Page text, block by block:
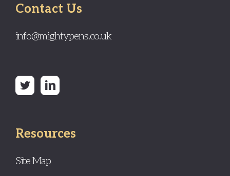
Contact Us
info@mightypens.co.uk
Resources
Site Map